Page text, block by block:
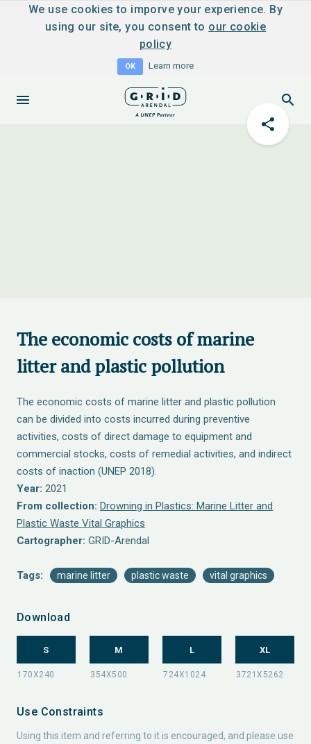
We use cookies to imporve your experience. By
using our site, you consent to our cookie
policy
OK Learn more
The economic costs of marine
litter and plastic pollution
The economic costs of marine litter and plastic pollution
can be divided into costs incurred during preventive
activities, costs of direct damage to equipment and
commercial stocks, costs of remedial activities, and indirect
costs of inaction (UNEP 2018).
Year: 2021
From collection: Drowning in Plastics: Marine Litter and
Plastic Waste Vital Graphics
Cartographer: GRID-Arendal
Tags: marine litter plastic waste vital graphics
Download
S M L XL
Use Constraints
Using this item and referring to it is encouraged, and please use